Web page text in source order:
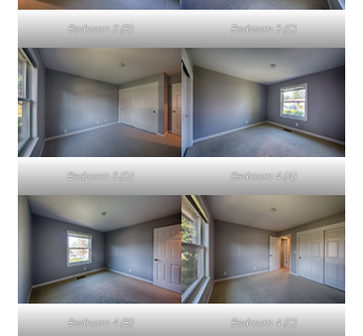
Bedroom 3 (B) Bedroom 3 (C)
Bedroom 3 (D) Bedroom 4 (A)
Bedroom 4 (B) Bedroom 4 (C)